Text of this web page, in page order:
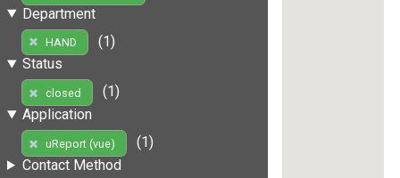
Department
HAND
(1)
Status
closed
(1)
Application
uReport (vue)
(1)
Contact Method